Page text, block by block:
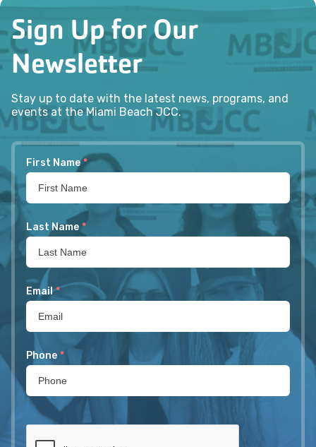
Sign Up for Our
Newsletter
Stay up to date with the latest news, programs, and
events at the Miami Beach JCC.
First Name *
Last Name *
Email *
Phone *